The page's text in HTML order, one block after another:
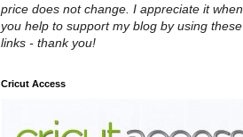
price does not change. I appreciate it when
you help to support my blog by using these
links - thank you!
Cricut Access